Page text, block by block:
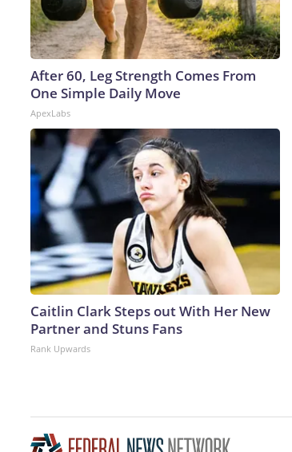
After 60, Leg Strength Comes From
One Simple Daily Move
ApexLabs
Caitlin Clark Steps out With Her New
Partner and Stuns Fans
Rank Upwards